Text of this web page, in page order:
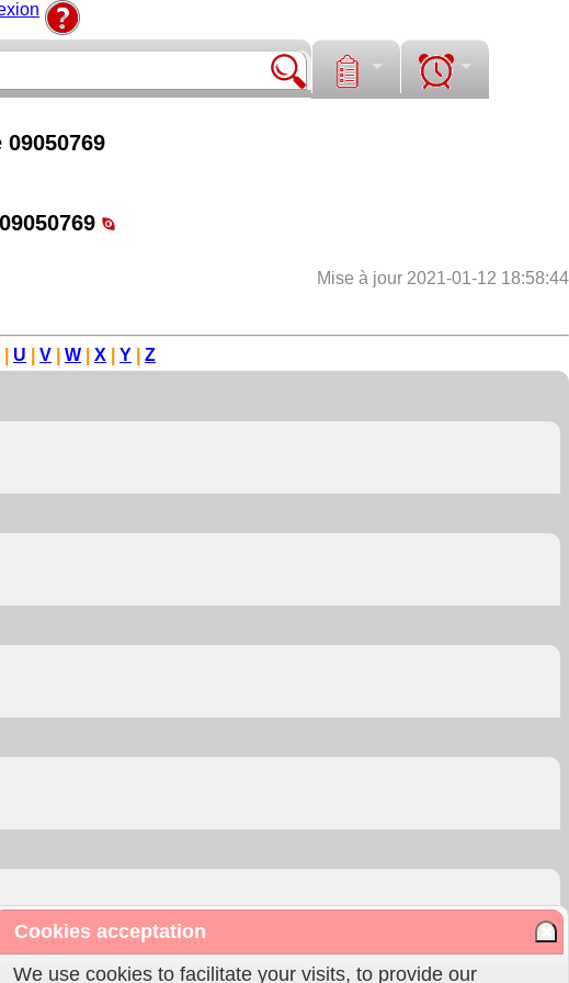
Mise à jour 2021-01-12 18:58:44
U V W X Y
Z
Cookies acceptation
We use cookies to facilitate your visits, to provide our